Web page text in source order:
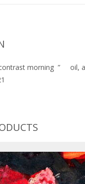
morning ” oil,